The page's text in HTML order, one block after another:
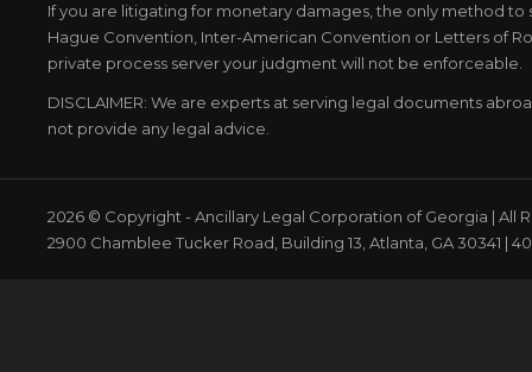
If you are litigating for monetary damages, the only method
Hague Convention, Inter-American Convention or Letters of
private process server your judgment will not be enforceable.
DISCLAIMER: We are experts at serving legal documents
not provide any legal advice.
2026 © Copyright - Ancillary Legal Corporation of Georgia | All
2900 Chamblee Tucker Road, Building 13, Atlanta, GA 30341 |